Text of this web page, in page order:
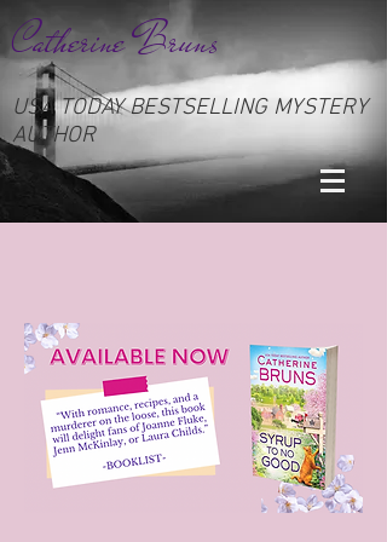
Catherine Bruns
USA TODAY BESTSELLING MYSTERY
AUTHOR